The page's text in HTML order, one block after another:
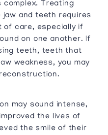
complex. Treating
and teeth requires
of care, especially if
on one another. If
teeth, teeth that
weakness, you may
may sound intense,
the lives of
the smile of their